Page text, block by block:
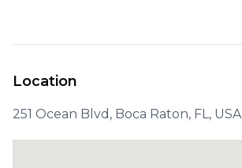
Location
251 Ocean Blvd, Boca Raton, FL, USA